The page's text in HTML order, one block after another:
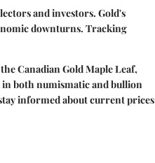
and investors. Gold's
downturns. Tracking
Canadian Gold Maple Leaf,
both numismatic and bullion
informed about current prices